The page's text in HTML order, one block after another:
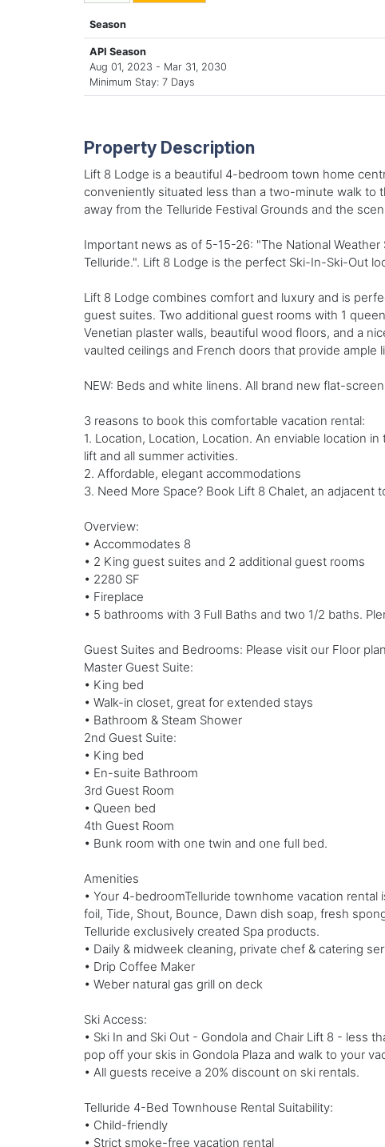
Season
API Season
Aug 01, 2023 - Mar 31, 2030
Minimum Stay: 7 Days
Property Description
Lift 8 Lodge is a beautiful 4-bedroom town home
conveniently situated less than a two-minute walk to
away from the Telluride Festival Grounds and the
Important news as of 5-15-26: "The National
Telluride.". Lift 8 Lodge is the perfect Ski-In-Ski-Out
Lift 8 Lodge combines comfort and luxury and is
guest suites. Two additional guest rooms with 1
Venetian plaster walls, beautiful wood floors, and a
vaulted ceilings and French doors that provide ample
NEW: Beds and white linens. All brand new flat-
3 reasons to book this comfortable vacation rental:
1. Location, Location, Location. An enviable location
lift and all summer activities.
2. Affordable, elegant accommodations
3. Need More Space? Book Lift 8 Chalet, an
Overview:
• Accommodates 8
• 2 King guest suites and 2 additional guest rooms
• 2280 SF
• Fireplace
• 5 bathrooms with 3 Full Baths and two 1/2 baths.
Guest Suites and Bedrooms: Please visit our Floor
Master Guest Suite:
• King bed
• Walk-in closet, great for extended stays
• Bathroom & Steam Shower
2nd Guest Suite:
• King bed
• En-suite Bathroom
3rd Guest Room
• Queen bed
4th Guest Room
• Bunk room with one twin and one full bed.
Amenities
• Your 4-bedroomTelluride townhome vacation
foil, Tide, Shout, Bounce, Dawn dish soap, fresh
Telluride exclusively created Spa products.
• Daily & midweek cleaning, private chef & catering
• Drip Coffee Maker
• Weber natural gas grill on deck
Ski Access:
• Ski In and Ski Out - Gondola and Chair Lift 8 - less
pop off your skis in Gondola Plaza and walk to your
• All guests receive a 20% discount on ski rentals.
Telluride 4-Bed Townhouse Rental Suitability:
• Child-friendly
• Strict smoke-free vacation rental